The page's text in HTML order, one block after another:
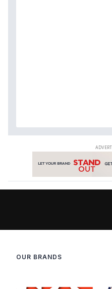
OUR BRANDS